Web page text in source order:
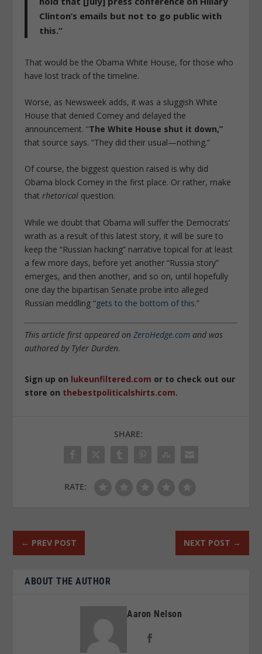
Clinton’s emails but not to go public with
this.”
That would be the Obama White House, for those who
have lost track of the timeline.
Worse, as Newsweek adds, it was a sluggish White
House that denied Comey and delayed the
announcement. “The White House shut it down,”
that source says. “They did their usual—nothing.”
Of course, the biggest question raised is why did
Obama block Comey in the first place. Or rather, make
thatrhetorical question.
While we doubt that Obama will suffer the Democrats’
wrath as a result of this latest story, it will be sure to
keep the “Russian hacking” narrative topical for at least
a few more days, before yet another “Russia story”
emerges, and then another, and so on, until hopefully
one day the bipartisan Senate probe into alleged
Russian meddling “gets to the bottom of this.”
This article first appeared onZeroHedge.com and was
authored by Tyler Durden.
Sign up on lukeunfiltered.com or to check out our
store on thebestpoliticalshirts.com.
SHARE:
RATE:
← PREV POST NEXT POST →
ABOUT THE AUTHOR
Aaron Nelson